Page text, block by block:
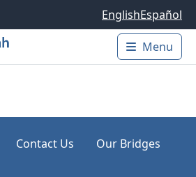
EnglishEspañol
Main
Menu
Contact Us Our Bridges